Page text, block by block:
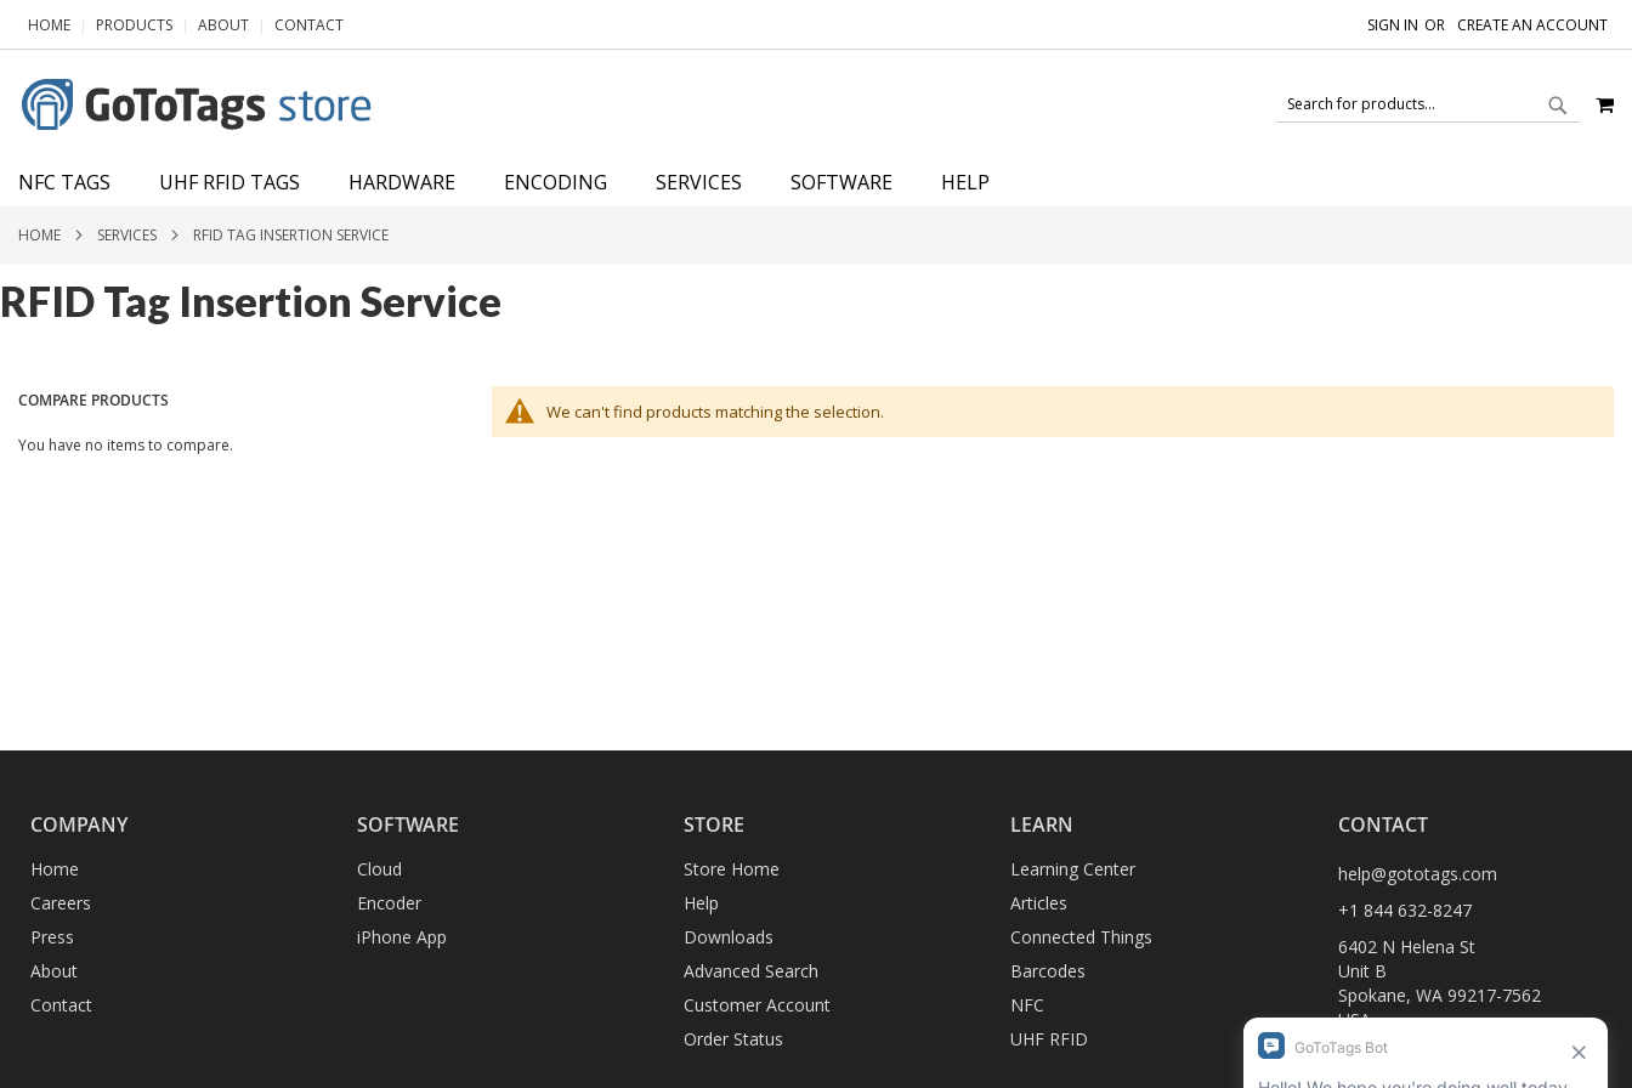
SKIP
TO
SIGN IN CREATE AN ACCOUNT
HOME | PRODUCTS | ABOUT | CONTACT
SEARCH
NFC TAGS UHF RFID TAGS HARDWARE ENCODING SERVICES SOFTWARE HELP
HOME SERVICES RFID TAG INSERTION SERVICE
RFID Tag Insertion Service
We can't find products matching the selection.
COMPARE PRODUCTS
You have no items to compare.
COMPANY
Home
Careers
Press
About
Contact
SOFTWARE
Cloud
Encoder
iPhone App
STORE
Store Home
Help
Downloads
Advanced Search
Customer Account
Order Status
LEARN
Learning Center
Articles
Connected Things
Barcodes
NFC
UHF RFID
CONTACT
help@gototags.com
+1 844 632-8247
6402 N Helena St
Unit B
Spokane, WA 99217-7562
USA
1990-C Columbia Ave
Rossland, BC V0G 1Y0